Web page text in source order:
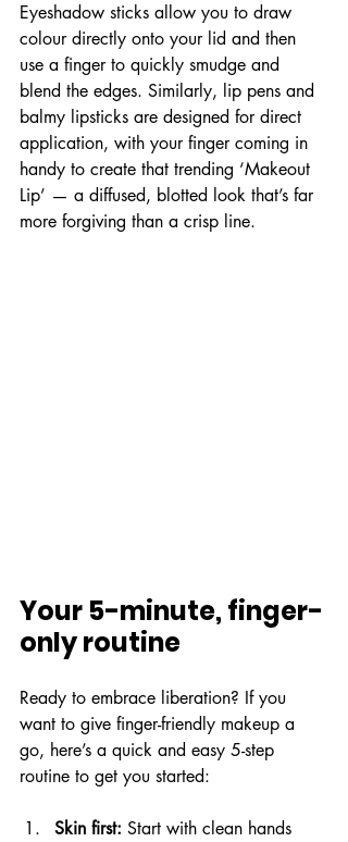
Eyeshadow sticks allow you to draw
colour directly onto your lid and then
use a finger to quickly smudge and
blend the edges. Similarly, lip pens and
balmy lipsticks are designed for direct
application, with your finger coming in
handy to create that trending ‘Makeout
Lip’ — a diffused, blotted look that’s far
more forgiving than a crisp line.
Your 5-minute, finger-
only routine
Ready to embrace liberation? If you
want to give finger-friendly makeup a
go, here’s a quick and easy 5-step
routine to get you started:
Skin first: Start with clean hands